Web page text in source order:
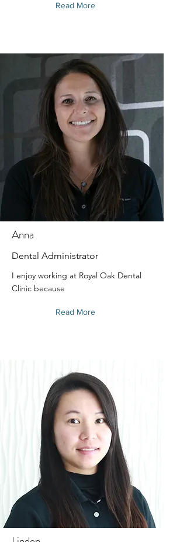
Read More
Anna
Dental Administrator
I enjoy working at Royal Oak Dental
Clinic because
Read More